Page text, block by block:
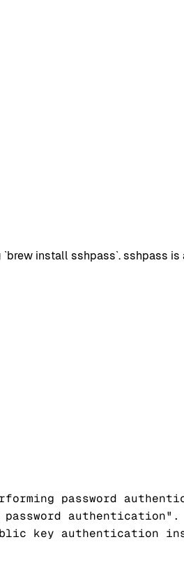
install sshpass`. sshpass
password
authentication".
key authentication